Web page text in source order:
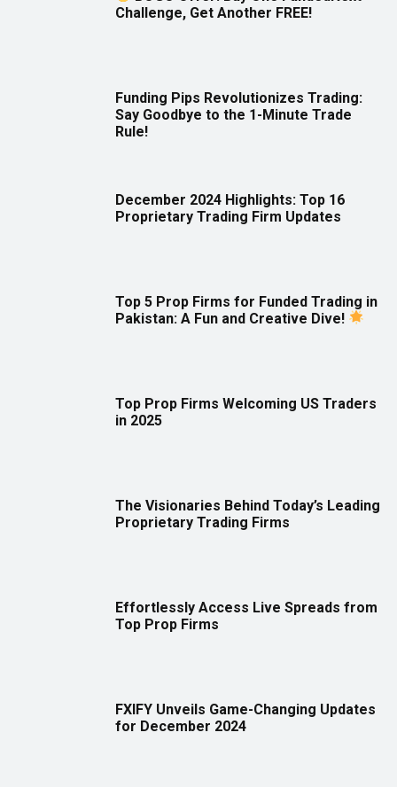
Challenge, Get Another FREE!
Funding Pips Revolutionizes Trading:
Say Goodbye to the 1-Minute Trade
Rule!
December 2024 Highlights: Top 16
Proprietary Trading Firm Updates
Top 5 Prop Firms for Funded Trading in
Pakistan: A Fun and Creative Dive!
Top Prop Firms Welcoming US Traders
in 2025
The Visionaries Behind Today’s Leading
Proprietary Trading Firms
Effortlessly Access Live Spreads from
Top Prop Firms
FXIFY Unveils Game-Changing Updates
for December 2024